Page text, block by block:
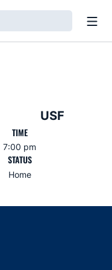
USF
TIME
7:00 pm
STATUS
Home